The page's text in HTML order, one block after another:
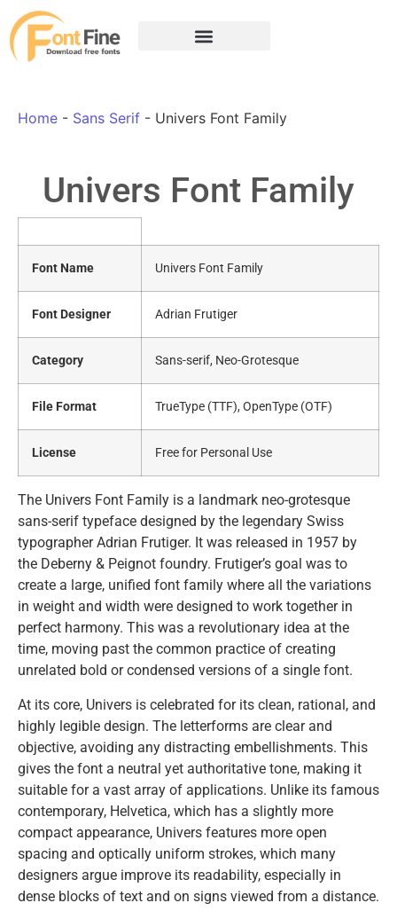
Home - Sans Serif - Univers Font Family
Univers Font Family
Font Name Univers Font Family
Font Designer Adrian Frutiger
Category Sans-serif, Neo-Grotesque
File Format TrueType (TTF), OpenType (OTF)
License Free for Personal Use
The Univers Font Family is a landmark neo-grotesque
sans-serif typeface designed by the legendary Swiss
typographer Adrian Frutiger. It was released in 1957 by
the Deberny & Peignot foundry. Frutiger’s goal was to
create a large, unified font family where all the variations
in weight and width were designed to work together in
perfect harmony. This was a revolutionary idea at the
time, moving past the common practice of creating
unrelated bold or condensed versions of a single font.
At its core, Univers is celebrated for its clean, rational, and
highly legible design. The letterforms are clear and
objective, avoiding any distracting embellishments. This
gives the font a neutral yet authoritative tone, making it
suitable for a vast array of applications. Unlike its famous
contemporary, Helvetica, which has a slightly more
compact appearance, Univers features more open
spacing and optically uniform strokes, which many
designers argue improve its readability, especially in
dense blocks of text and on signs viewed from a distance.